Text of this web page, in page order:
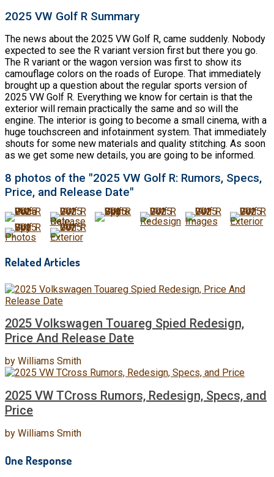
2025 VW Golf R Summary
The news about the 2025 VW Golf R, came suddenly. Nobody
expected to see the R variant version first but there you go.
The R variant or the wagon version was first to show its
camouflage colors on the roads of Europe. That immediately
brought up a question about the regular sports version of
2025 VW Golf R. Everything we know for certain is that the
exterior will remain practically the same and so will the
engine. The interior is going to become a small cinema, with a
huge touchscreen and infotainment system. That immediately
shouts for some new materials and quality stitching. As soon
as we get some new details, you are going to be informed.
8 photos of the "2025 VW Golf R: Rumors, Specs,
Price, and Release Date"
Related Articles
2025 Volkswagen Touareg Spied Redesign,
Price And Release Date
by Williams Smith
2025 VW TCross Rumors, Redesign, Specs, and
Price
by Williams Smith
One Response